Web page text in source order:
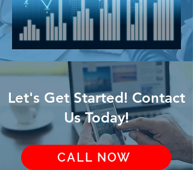
Let's Get Started! Contact
Us Today!
CALL NOW